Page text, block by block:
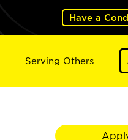
Have a
Serving Others